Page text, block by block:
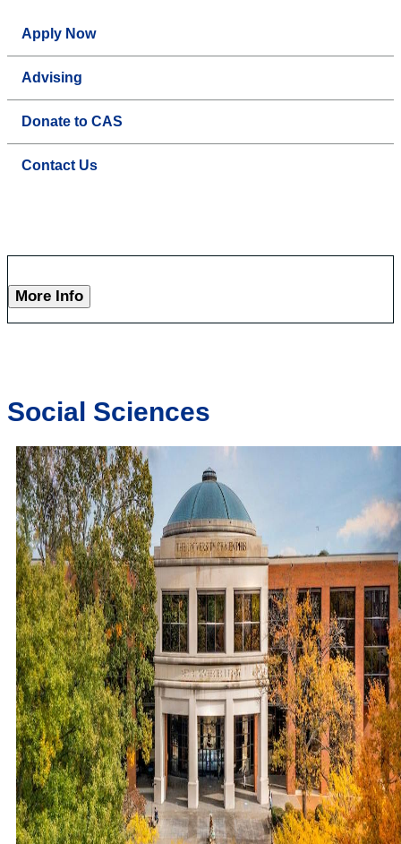
Apply Now
Advising
Donate to CAS
Contact Us
More Info
Social Sciences